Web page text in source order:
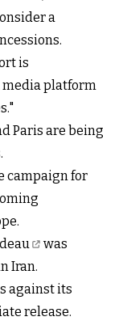
a
is
media platform
Paris are being
campaign for
was
Iran.
against its
release.